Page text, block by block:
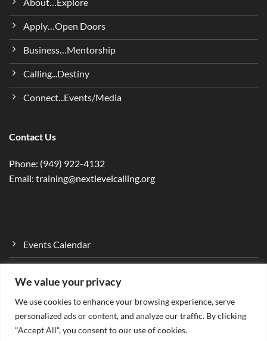
We value your privacy
We use cookies to enhance your browsing experience, serve
personalized ads or content, and analyze our traffic. By clicking
"Accept All", you consent to our use of cookies.
Contact Us
Phone: (949) 922-4132
Email: training@nextlevelcalling.org
About…Explore
Apply…Open Doors
Business…Mentorship
Calling...Destiny
Connect...Events/Media
Events Calendar
Ministry…Empower